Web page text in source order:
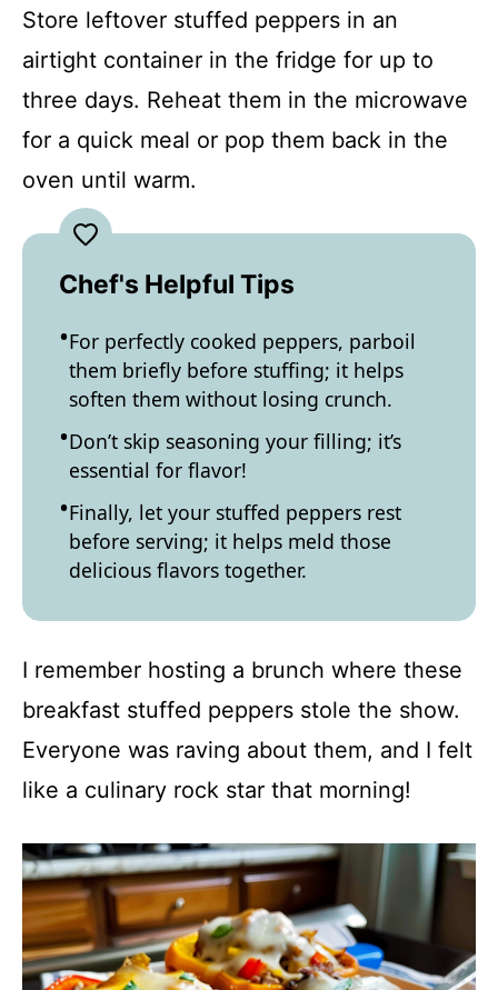
Store leftover stuffed peppers in an
airtight container in the fridge for up to
three days. Reheat them in the microwave
for a quick meal or pop them back in the
oven until warm.
Chef's Helpful Tips
For perfectly cooked peppers, parboil
them briefly before stuffing; it helps
soften them without losing crunch.
Don’t skip seasoning your filling; it’s
essential for flavor!
Finally, let your stuffed peppers rest
before serving; it helps meld those
delicious flavors together.
I remember hosting a brunch where these
breakfast stuffed peppers stole the show.
Everyone was raving about them, and I felt
like a culinary rock star that morning!